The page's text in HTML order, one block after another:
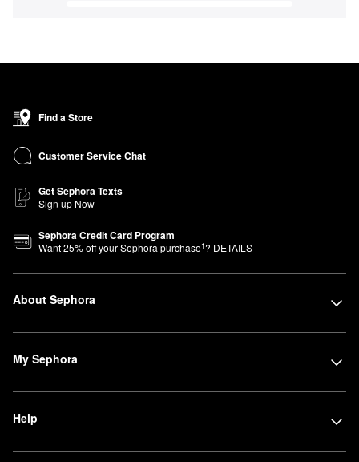
Find a Store
Customer Service Chat
Get Sephora Texts
Sign up Now
Sephora Credit Card Program
Want25% off your Sephora purchase1? DETAILS
About Sephora
My Sephora
Help